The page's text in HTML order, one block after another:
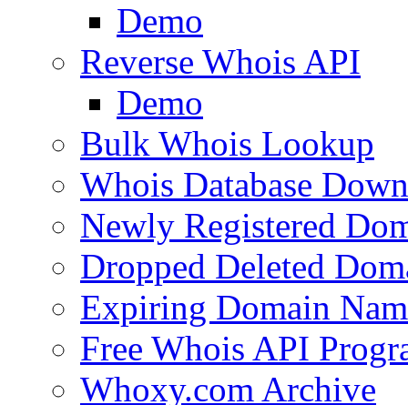
Demo
Reverse Whois API
Demo
Bulk Whois Lookup
Whois Database
Newly Registered
Dropped Deleted
Expiring Domain
Free Whois API
Whoxy.com Archive